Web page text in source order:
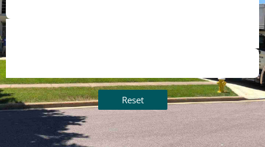
Reset